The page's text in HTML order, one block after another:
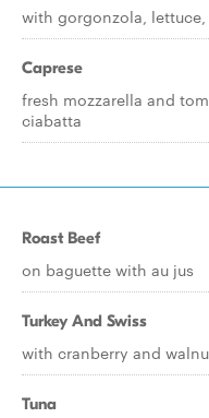
with gorgonzola,
Caprese
fresh mozzarella and
ciabatta
Roast Beef
on baguette with au jus
Turkey And Swiss
with cranberry and
Tuna